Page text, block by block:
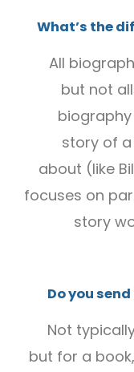
What’s the
All
but not
story of
about (like
focuses on
story
Do you
Not
but for a